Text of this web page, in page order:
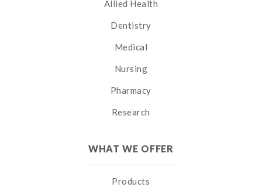
Allied Health
Dentistry
Medical
Nursing
Pharmacy
Research
WHAT WE OFFER
Products